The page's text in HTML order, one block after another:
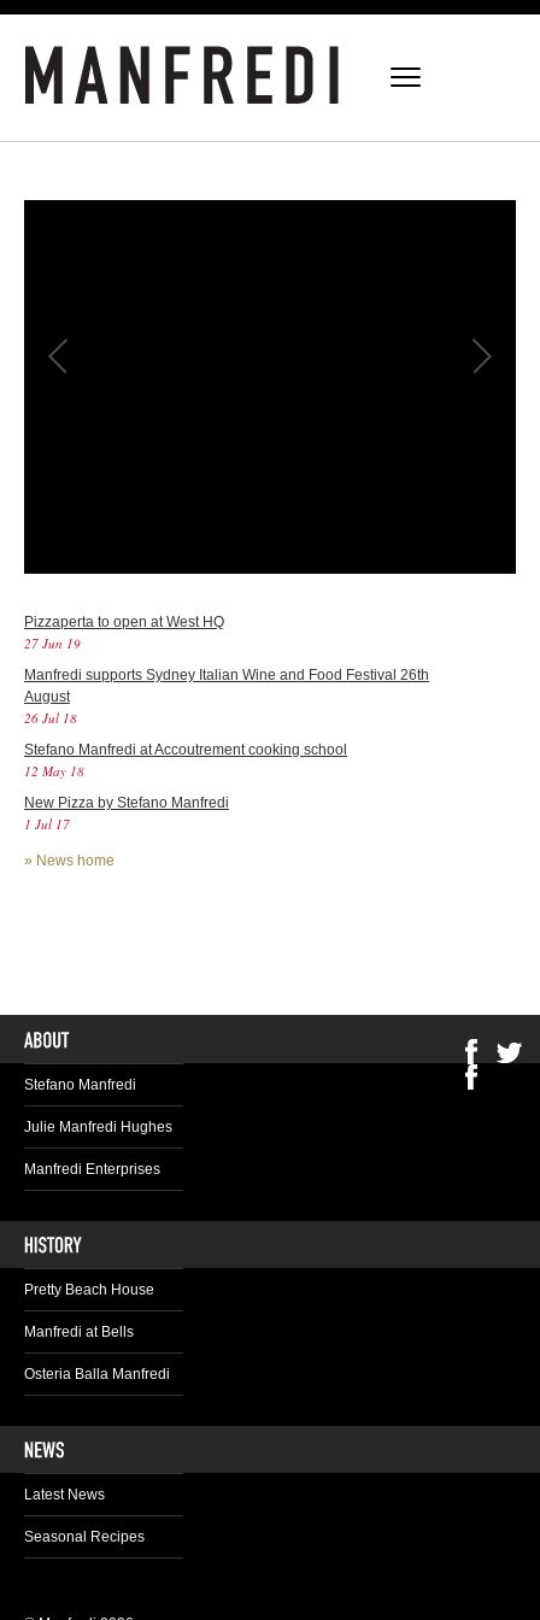
Pizzaperta to open at West HQ
27 Jun 19
Manfredi supports Sydney Italian Wine and Food Festival 26th
August
26 Jul 18
Stefano Manfredi at Accoutrement cooking school
12 May 18
New Pizza by Stefano Manfredi
1 Jul 17
» News home
Stefano Manfredi
Julie Manfredi Hughes
Manfredi Enterprises
Pretty Beach House
Manfredi at Bells
Osteria Balla Manfredi
Latest News
Seasonal Recipes